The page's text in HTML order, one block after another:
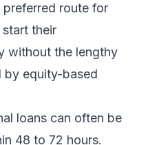
route for
their
without the lengthy
by equity-based
loans can often be
48 to 72 hours.